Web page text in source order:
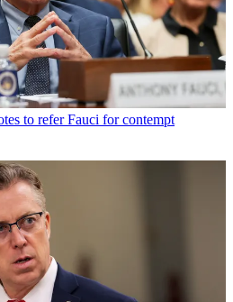
to refer Fauci for contempt